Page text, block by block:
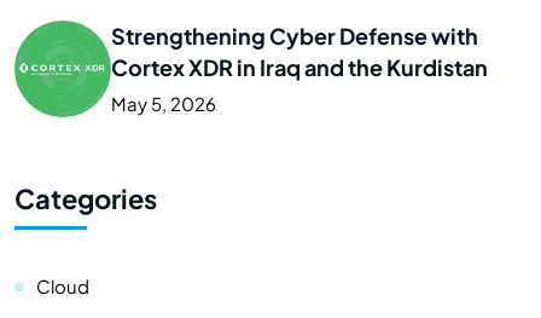
Strengthening Cyber Defense with
Cortex XDR in Iraq and the Kurdistan
May 5, 2026
Categories
Cloud